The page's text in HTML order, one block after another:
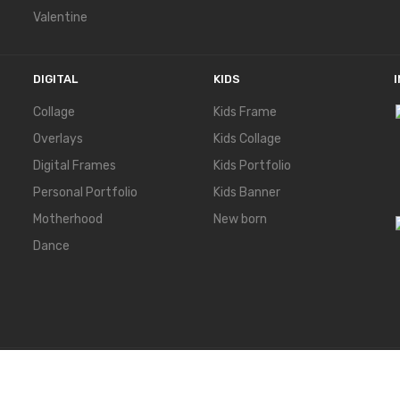
Valentine
DIGITAL
Collage
Overlays
Digital Frames
Personal Portfolio
Motherhood
Dance
KIDS
Kids Frame
Kids Collage
Kids Portfolio
Kids Banner
New born